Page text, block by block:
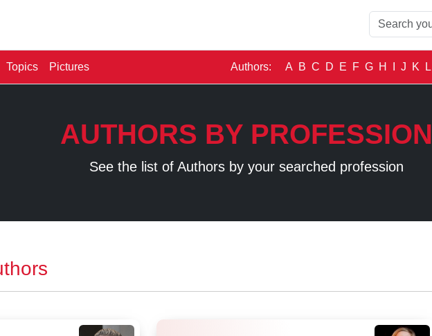
Topics Pictures Authors: A B C D E F G H J K L
AUTHORS BY PROFESSION
See the list of Authors by your searched profession